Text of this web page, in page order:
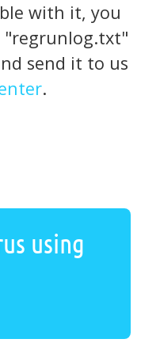
with it, you
"regrunlog.txt"
send it to us
.
using